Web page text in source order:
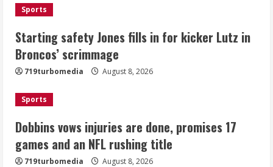
3
promises 17 games and an NFL rushing
title
August 8, 2026
4
Craig enter the Hall of Fame
August 8, 2026
Sports
Starting safety Jones fills in for kicker Lutz in
Broncos’ scrimmage
719turbomedia August 8, 2026
Sports
Dobbins vows injuries are done, promises 17
games and an NFL rushing title
719turbomedia August 8, 2026